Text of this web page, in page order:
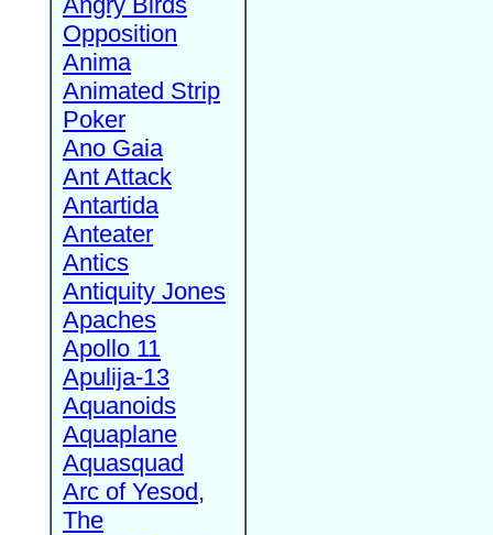
Opposition
Anima
Animated Strip
Poker
Ano Gaia
Ant Attack
Antartida
Anteater
Antics
Antiquity Jones
Apaches
Apollo 11
Apulija-13
Aquanoids
Aquaplane
Aquasquad
Arc of Yesod,
The